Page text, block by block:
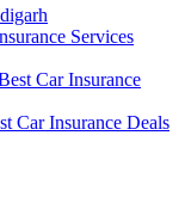
Services
Car Insurance Deals